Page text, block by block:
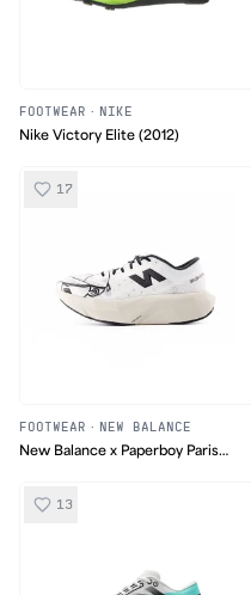
FOOTWEAR · NIKE
Nike Victory Elite (2012)
17
FOOTWEAR · NEW BALANCE
New Balance x Paperboy Paris
13